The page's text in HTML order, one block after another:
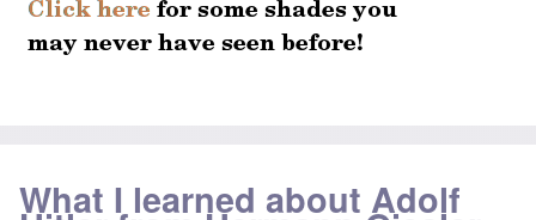
What I learned about Adolf